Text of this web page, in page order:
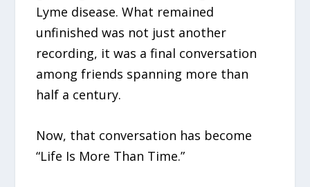
Lyme disease. What remained
unfinished was not just another
recording, it was a final conversation
among friends spanning more than
half a century.
Now, that conversation has become
“Life Is More Than Time.”